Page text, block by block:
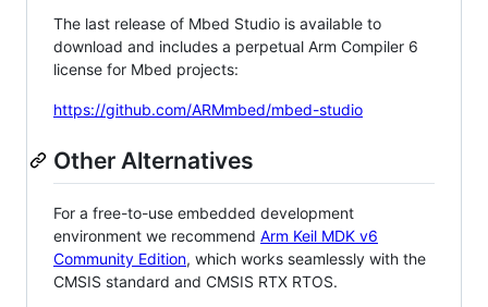
The last release of Mbed Studio is available to
download and includes a perpetual Arm Compiler 6
license for Mbed projects:
https://github.com/ARMmbed/mbed-studio
Other Alternatives
For a free-to-use embedded development
environment we recommend Arm Keil MDK v6
Community Edition, which works seamlessly with the
CMSIS standard and CMSIS RTX RTOS.